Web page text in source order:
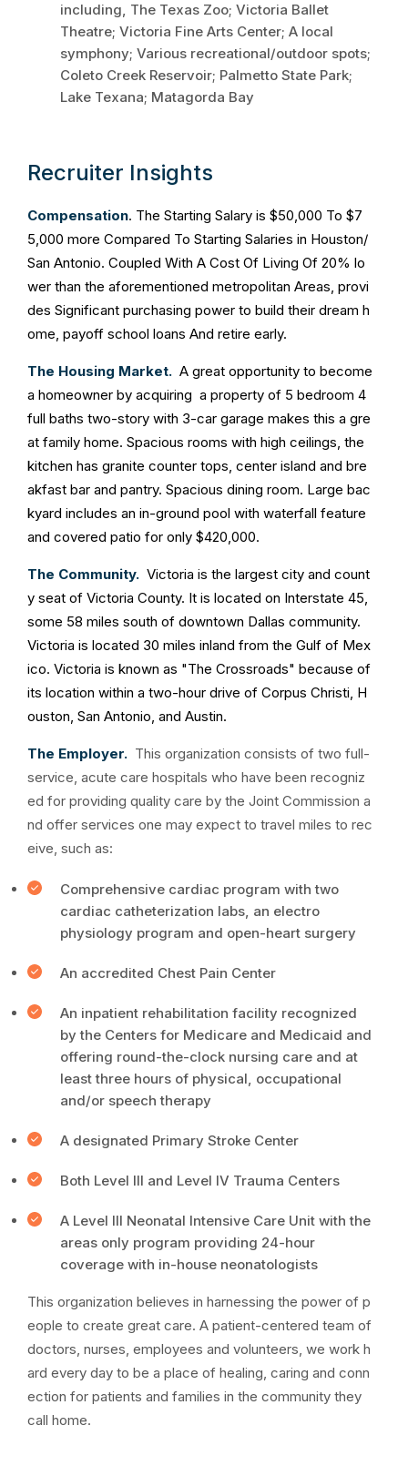
including, The Texas Zoo; Victoria Ballet
Theatre; Victoria Fine Arts Center; A local
symphony; Various recreational/outdoor spots;
Coleto Creek Reservoir; Palmetto State Park;
Lake Texana; Matagorda Bay
Recruiter Insights
Compensation. The Starting Salary is $50,000 To $7
5,000 more Compared To Starting Salaries in Houston/
San Antonio. Coupled With A Cost Of Living Of 20% lo
wer than the aforementioned metropolitan Areas, provi
des Significant purchasing power to build their dream h
ome, payoff school loans And retire early.
The Housing Market. A great opportunity to become
a homeowner by acquiring a property of 5 bedroom 4
full baths two-story with 3-car garage makes this a gre
at family home. Spacious rooms with high ceilings, the
kitchen has granite counter tops, center island and bre
akfast bar and pantry. Spacious dining room. Large bac
kyard includes an in-ground pool with waterfall feature
and covered patio for only $420,000.
The Community. Victoria is the largest city and count
y seat of Victoria County. It is located on Interstate 45,
some 58 miles south of downtown Dallas community.
Victoria is located 30 miles inland from the Gulf of Mex
ico. Victoria is known as "The Crossroads" because of
its location within a two-hour drive of Corpus Christi, H
ouston, San Antonio, and Austin.
The Employer. This organization consists of two full-
service, acute care hospitals who have been recogniz
ed for providing quality care by the Joint Commission a
nd offer services one may expect to travel miles to rec
eive, such as:
Comprehensive cardiac program with two
cardiac catheterization labs, an electro
physiology program and open-heart surgery
An accredited Chest Pain Center
An inpatient rehabilitation facility recognized
by the Centers for Medicare and Medicaid and
offering round-the-clock nursing care and at
least three hours of physical, occupational
and/or speech therapy
A designated Primary Stroke Center
Both Level III and Level IV Trauma Centers
A Level III Neonatal Intensive Care Unit with the
areas only program providing 24-hour
coverage with in-house neonatologists
This organization believes in harnessing the power of p
eople to create great care. A patient-centered team of
doctors, nurses, employees and volunteers, we work h
ard every day to be a place of healing, caring and conn
ection for patients and families in the community they
call home.